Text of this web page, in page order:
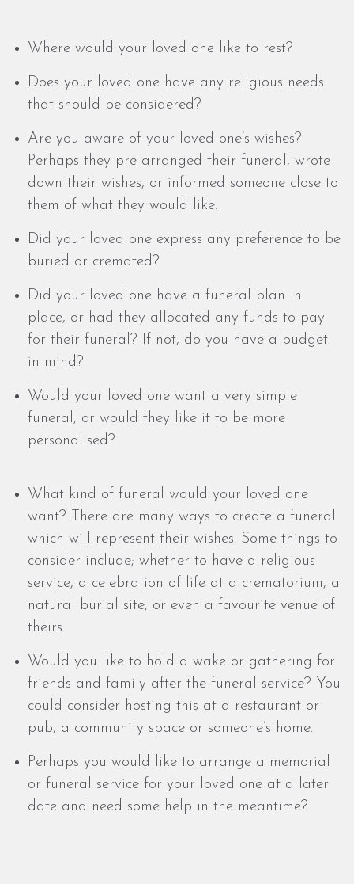
Where would your loved one like to rest?
Does your loved one have any religious needs
that should be considered?
Are you aware of your loved one’s wishes?
Perhaps they pre-arranged their funeral, wrote
down their wishes, or informed someone close to
them of what they would like.
Did your loved one express any preference to be
buried or cremated?
Did your loved one have a funeral plan in
place, or had they allocated any funds to pay
for their funeral? If not, do you have a budget
in mind?
Would your loved one want a very simple
funeral, or would they like it to be more
personalised?
What kind of funeral would your loved one
want? There are many ways to create a funeral
which will represent their wishes. Some things to
consider include; whether to have a religious
service, a celebration of life at a crematorium, a
natural burial site, or even a favourite venue of
theirs.
Would you like to hold a wake or gathering for
friends and family after the funeral service? You
could consider hosting this at a restaurant or
pub, a community space or someone’s home.
Perhaps you would like to arrange a memorial
or funeral service for your loved one at a later
date and need some help in the meantime?